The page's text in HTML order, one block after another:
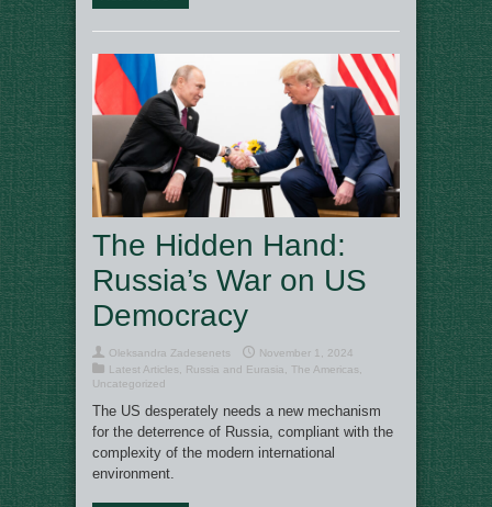
The Hidden Hand:
Russia’s War on US
Democracy
Oleksandra Zadesenets
November 1, 2024
Latest Articles
Russia and Eurasia The Americas
Uncategorized
The US desperately needs a new mechanism
for the deterrence of Russia, compliant with the
complexity of the modern international
environment.